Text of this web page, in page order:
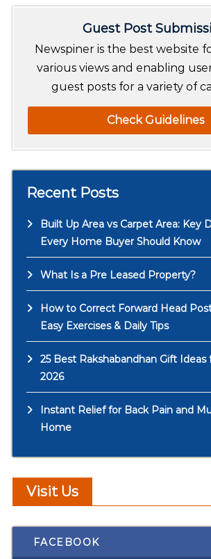
Guest Post
Newspiner is the best website
various views and enabling
guest posts for a variety of
Check Guidelines
Recent Posts
Built Up Area vs Carpet Area: Key
Every Home Buyer Should Know
What Is a Pre Leased Property?
How to Correct Forward Head
Easy Exercises & Daily Tips
25 Best Rakshabandhan Gift Ideas
2026
Instant Relief for Back Pain and
Home
Visit Us
FACEBOOK